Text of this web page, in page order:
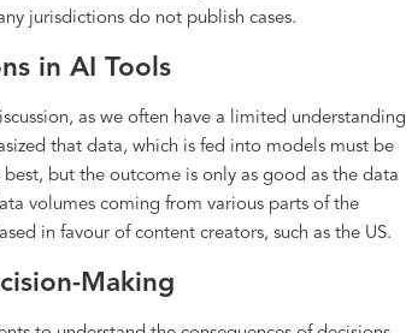
jurisdictions do not publish cases.
in AI Tools
as we often have a limited understanding
that data, which is fed into models must be
but the outcome is only as good as the data
volumes coming from various parts of the
in favour of content creators, such as the US.
Making